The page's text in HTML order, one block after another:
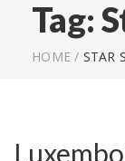
Tag:
HOME / STAR